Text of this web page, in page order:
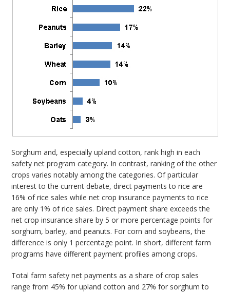
Sorghum and, especially upland cotton, rank high in each
safety net program category. In contrast, ranking of the other
crops varies notably among the categories. Of particular
interest to the current debate, direct payments to rice are
16% of rice sales while net crop insurance payments to rice
are only 1% of rice sales. Direct payment share exceeds the
net crop insurance share by 5 or more percentage points for
sorghum, barley, and peanuts. For corn and soybeans, the
difference is only 1 percentage point. In short, different farm
programs have different payment profiles among crops.
Total farm safety net payments as a share of crop sales
range from 45% for upland cotton and 27% for sorghum to